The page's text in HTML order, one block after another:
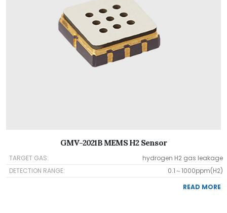
GMV-2021B MEMS H2 Sensor
TARGET GAS:
hydrogen H2 gas leakage
DETECTION RANGE:
0.1～1000ppm(H2)
READ MORE